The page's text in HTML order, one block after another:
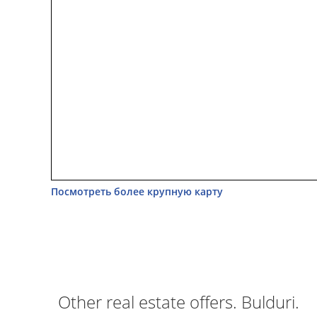
Посмотреть более крупную карту
Other real estate offers. Bulduri.